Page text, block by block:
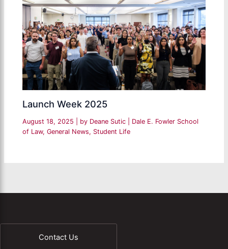
Launch Week 2025
August 18, 2025 | by Deane Sutic
Dale E. Fowler School
of Law,General News, Student Life
Contact Us